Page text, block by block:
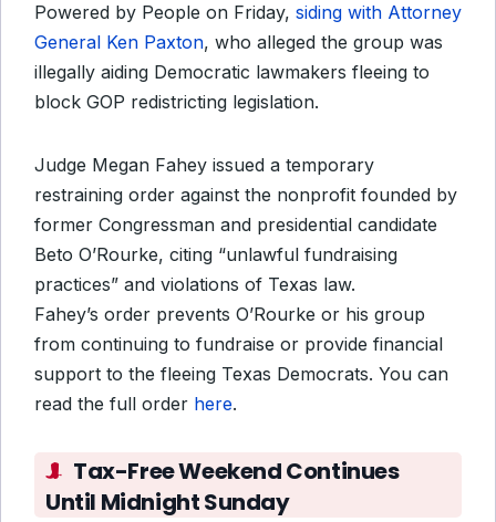
Powered by People on Friday, siding with Attorney
General Ken Paxton, who alleged the group was
illegally aiding Democratic lawmakers fleeing to
block GOP redistricting legislation.
Judge Megan Fahey issued a temporary
restraining order against the nonprofit founded by
former Congressman and presidential candidate
Beto O’Rourke, citing “unlawful fundraising
practices” and violations of Texas law.
Fahey’s order prevents O’Rourke or his group
from continuing to fundraise or provide financial
support to the fleeing Texas Democrats. You can
read the full order here.
Tax-Free Weekend Continues
Until Midnight Sunday